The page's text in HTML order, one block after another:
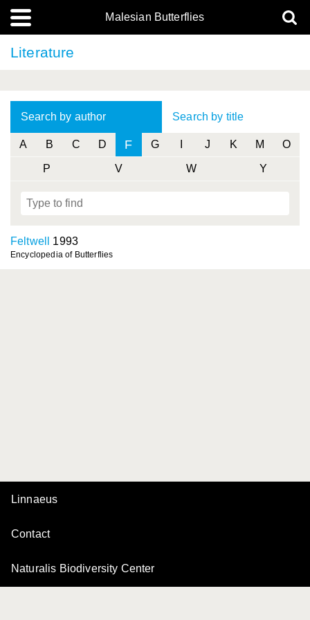
Malesian Butterflies
Literature
Search by author Search by title
A B C D F G J K M O
P V W Y
Feltwell 1993
Encyclopedia of Butterflies
Linnaeus
Contact
Naturalis Biodiversity Center